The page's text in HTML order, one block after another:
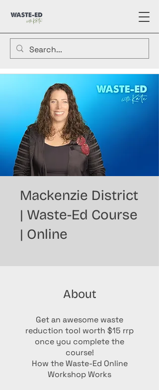
Mackenzie District
| Waste-Ed Course
| Online
About
Get an awesome waste
reduction tool worth $15 rrp
once you complete the
course!
How the Waste-Ed Online
Workshop Works